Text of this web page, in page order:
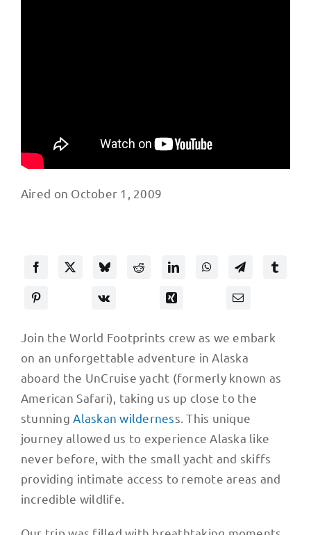
Aired on October 1, 2009
Join the World Footprints crew as we embark
on an unforgettable adventure in Alaska
aboard the UnCruise yacht (formerly known as
American Safari), taking us up close to the
stunning Alaskan wilderness. This unique
journey allowed us to experience Alaska like
never before, with the small yacht and skiffs
providing intimate access to remote areas and
incredible wildlife.